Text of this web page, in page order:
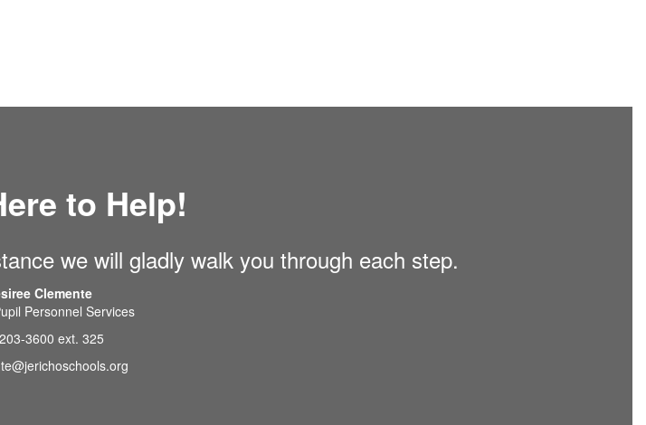
to Help!
we will gladly walk you through each step.
Clemente
Personnel Services
3600 ext. 325